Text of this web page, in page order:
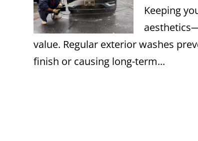
Keeping
value. Regular exterior washes
finish or causing long-term...